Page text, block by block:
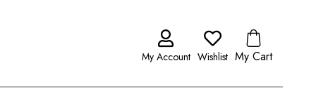
My Account Wishlist My Cart